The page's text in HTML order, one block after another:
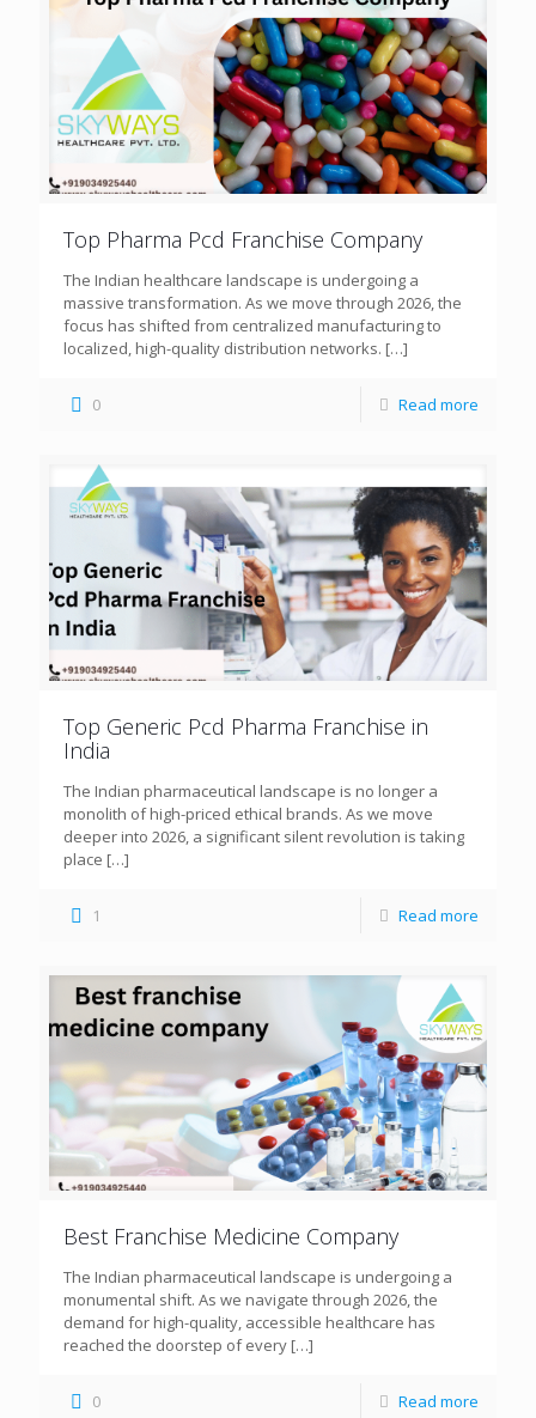
Top Pharma Pcd Franchise Company
The Indian healthcare landscape is undergoing a
massive transformation. As we move through 2026, the
focus has shifted from centralized manufacturing to
localized, high-quality distribution networks. […]
0 Read more
Top Generic Pcd Pharma Franchise in
India
The Indian pharmaceutical landscape is no longer a
monolith of high-priced ethical brands. As we move
deeper into 2026, a significant silent revolution is taking
place […]
1 Read more
Best Franchise Medicine Company
The Indian pharmaceutical landscape is undergoing a
monumental shift. As we navigate through 2026, the
demand for high-quality, accessible healthcare has
reached the doorstep of every […]
0 Read more